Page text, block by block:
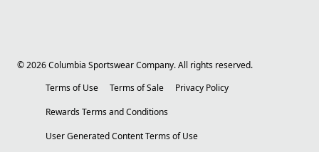
©2026Columbia Sportswear Company. All rights reserved.
Terms of Use
Terms of Sale
Privacy Policy
Rewards Terms and Conditions
User Generated Content Terms of Use